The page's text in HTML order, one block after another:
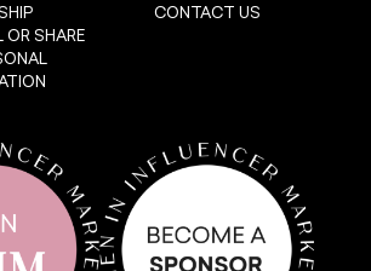
OR SHARE
CONTACT US